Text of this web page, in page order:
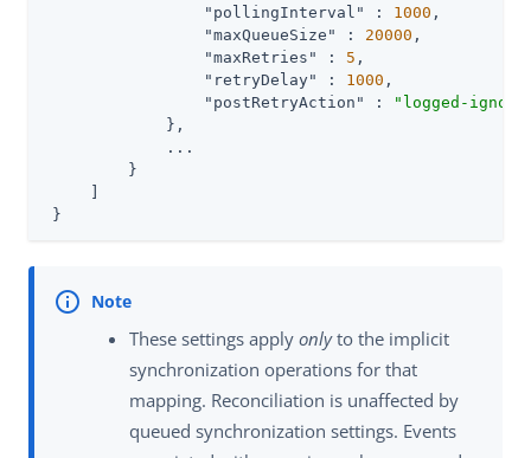
"pollingInterval"
: 1000 ,
"maxQueueSize"
: 20000 ,
"maxRetries"
: 5 ,
"retryDelay"
: 1000 ,
"postRetryAction"
:
"logged-
             },
             ...
         }
}
These settings apply onlyto the implicit
synchronization operations for that
mapping. Reconciliation is unaffected by
queued synchronization settings. Events